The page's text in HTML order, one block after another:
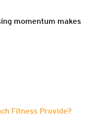
momentum makes
Fitness Provide?